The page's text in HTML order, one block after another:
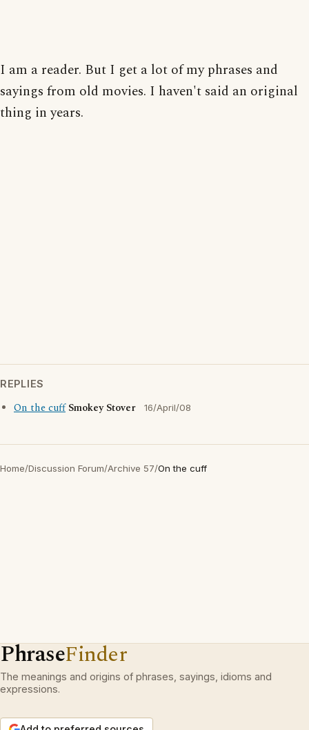
I am a reader. But I get a lot of my phrases and
sayings from old movies. I haven't said an original
thing in years.
REPLIES
On the cuff Smokey Stover 16/April/08
Home/Discussion Forum/Archive 57/On the cuff
PhraseFinder
The meanings and origins of phrases, sayings, idioms and
expressions.